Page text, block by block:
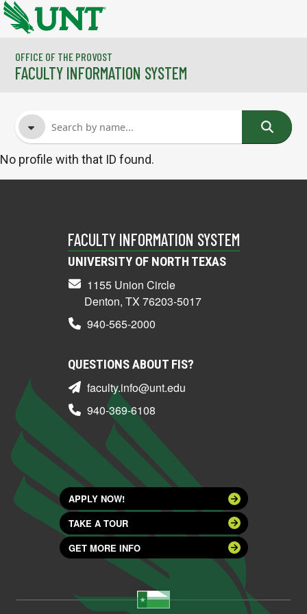
Skip to main content
OFFICE OF THE PROVOST
FACULTY INFORMATION SYSTEM
No profile with that ID found.
FACULTY INFORMATION SYSTEM
UNIVERSITY OF NORTH TEXAS
1155 Union Circle
Denton, TX 76203-5017
940-565-2000
QUESTIONS ABOUT FIS?
faculty.info@unt.edu
940-369-6108
APPLY NOW!
TAKE A TOUR
GET MORE INFO